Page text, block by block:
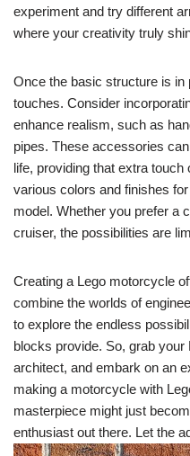
experiment and try different
where your creativity truly
Once the basic structure is in
touches. Consider
enhance realism, such as
pipes. These accessories
life, providing that extra
various colors and finishes
model. Whether you prefer a
cruiser, the possibilities are
Creating a Lego motorcycle
combine the worlds of
to explore the endless
blocks provide. So, grab
architect, and embark on an
making a motorcycle with
masterpiece might just
enthusiast out there. Let the